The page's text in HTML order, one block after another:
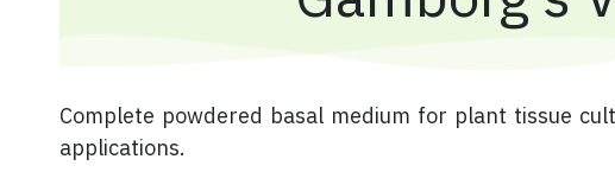
Complete powdered basal medium for plant tissue
applications.